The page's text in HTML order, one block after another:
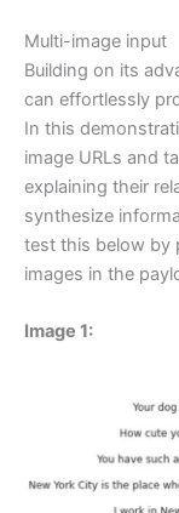
Multi-image input
Building on its
can effortlessly
In this
image URLs and
explaining their
synthesize
test this below by
images in the
Image 1: